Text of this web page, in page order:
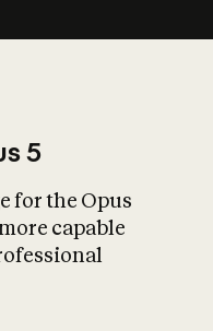
What is AI’s
impact on
5
for the Opus
capable